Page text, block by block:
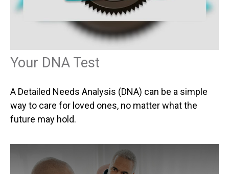
Your DNA Test
A Detailed Needs Analysis (DNA) can be a simple
way to care for loved ones, no matter what the
future may hold.